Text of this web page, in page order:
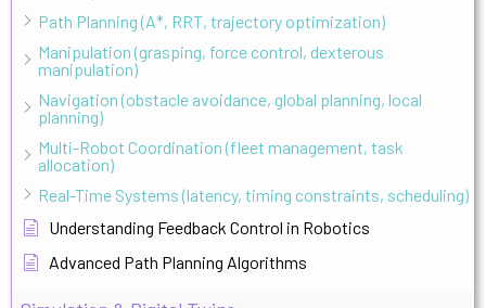
Path Planning (A*, RRT, trajectory optimization)
Manipulation (grasping, force control, dexterous
manipulation)
Navigation (obstacle avoidance, global planning, local
planning)
Multi-Robot Coordination (fleet management, task
allocation)
Real-Time Systems (latency, timing constraints, scheduling)
Understanding Feedback Control in Robotics
Advanced Path Planning Algorithms